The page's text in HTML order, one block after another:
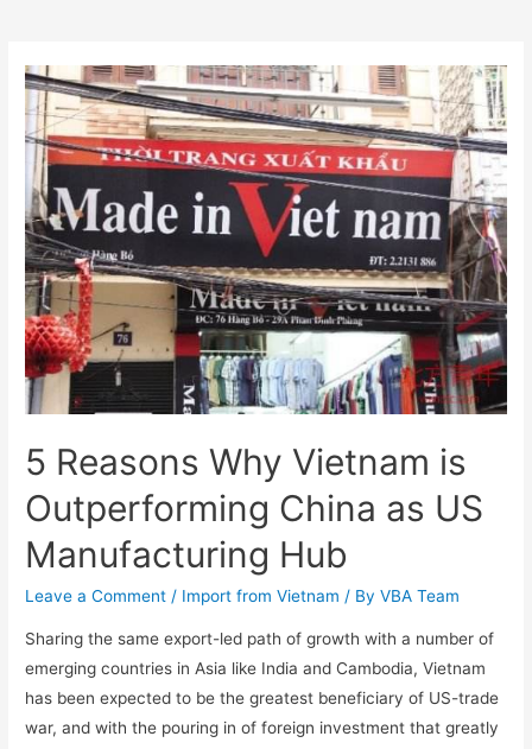
5 Reasons Why Vietnam is
Outperforming China as US
Manufacturing Hub
Leave a Comment / Import from Vietnam / ByVBA Team
Sharing the same export-led path of growth with a number of
emerging countries in Asia like India and Cambodia, Vietnam
has been expected to be the greatest beneficiary of US-trade
war, and with the pouring in of foreign investment that greatly